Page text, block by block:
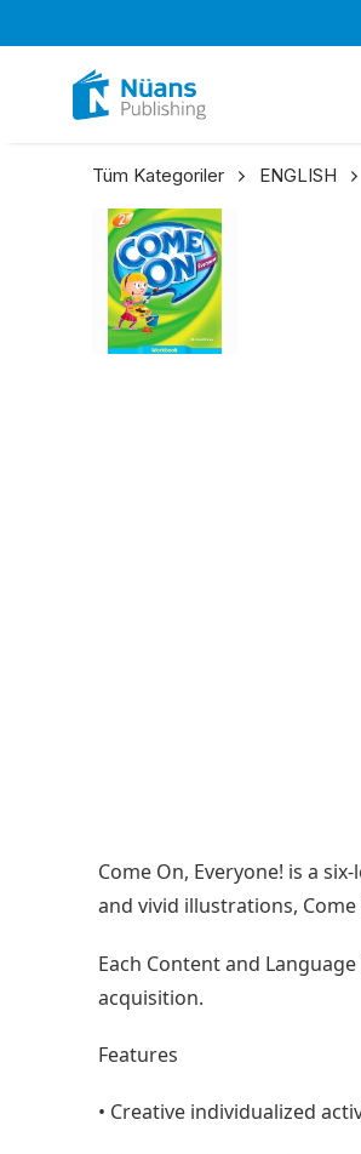
Tüm Kategoriler ENGLISH
Come On, Everyone! is a
and vivid illustrations,
Each Content and
acquisition.
Features
• Creative individualized